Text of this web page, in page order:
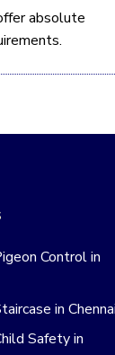
absolute
Control in
in Chennai
Safety in